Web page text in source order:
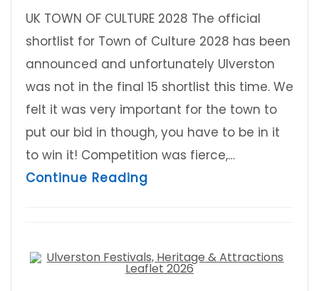
UK TOWN OF CULTURE 2028 The official
shortlist for Town of Culture 2028 has been
announced and unfortunately Ulverston
was not in the final 15 shortlist this time. We
felt it was very important for the town to
put our bid in though, you have to be in it
to win it! Competition was fierce,…
Continue Reading